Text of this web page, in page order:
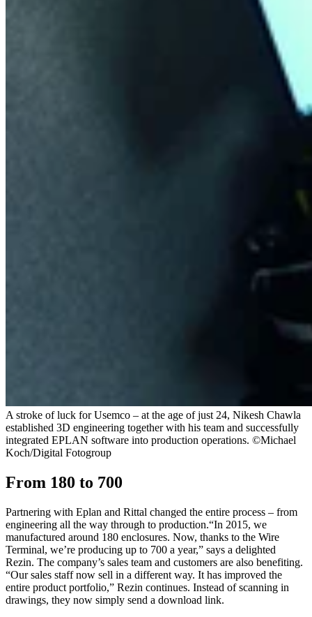
A stroke of luck for Usemco – at the age of just 24, Nikesh Chawla
established 3D engineering together with his team and successfully
integrated EPLAN software into production operations. ©Michael
Koch/Digital Fotogroup
From 180 to 700
Partnering with Eplan and Rittal changed the entire process – from
engineering all the way through to production.“In 2015, we
manufactured around 180 enclosures. Now, thanks to the Wire
Terminal, we’re producing up to 700 a year,” says a delighted
Rezin. The company’s sales team and customers are also benefiting.
“Our sales staff now sell in a different way. It has improved the
entire product portfolio,” Rezin continues. Instead of scanning in
drawings, they now simply send a download link.